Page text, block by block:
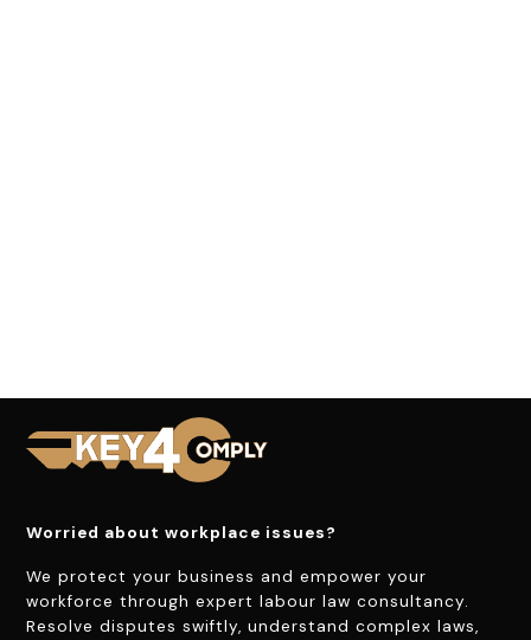
Worried about workplace issues?
We protect your business and empower your
workforce through expert labour law consultancy.
Resolve disputes swiftly, understand complex laws,